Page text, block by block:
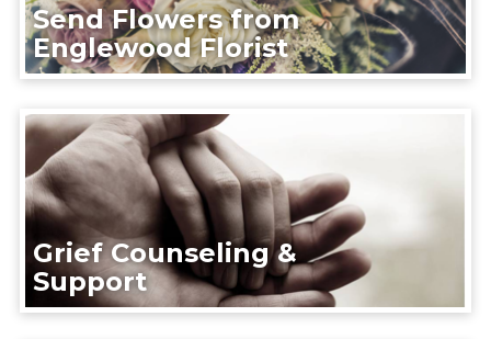
Send Flowers from
Englewood Florist
Grief Counseling &
Support